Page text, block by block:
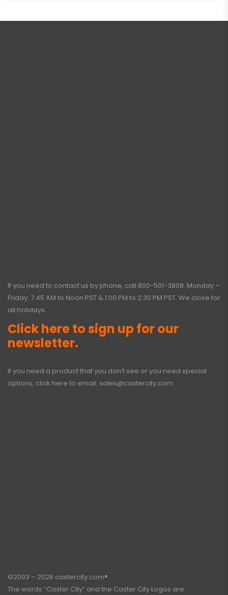
If you need to contact us by phone, call 800-501-3808. Monday –
Friday: 7:45 AM to Noon PST & 1:00 PM to 2:30 PM PST. We close for
all holidays.
Click here to sign up for our
newsletter.
If you need a product that you don’t see or you need special
options, click here to email: sales@castercity.com
©2003 – 2026 castercity.com®.
The words “Caster City” and the Caster City Logos are